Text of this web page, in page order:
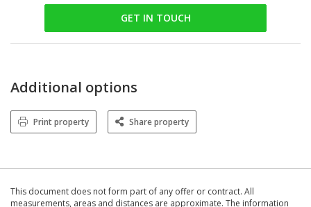
GET IN TOUCH
Additional options
Print property Share property
This document does not form part of any offer or contract. All
measurements, areas and distances are approximate. The information